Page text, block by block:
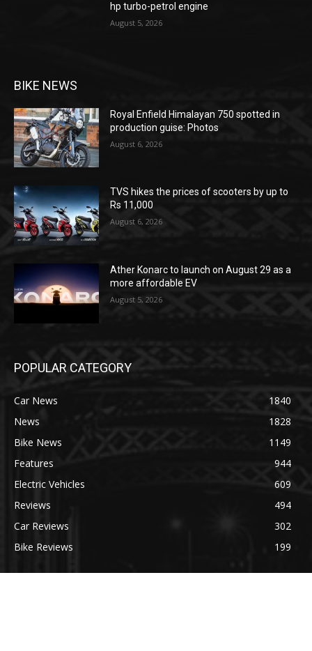
hp turbo-petrol engine
August 5, 2026
BIKE NEWS
Royal Enfield Himalayan 750 spotted in
production guise: Photos
August 6, 2026
TVS hikes the prices of scooters by up to
Rs 11,000
August 6, 2026
Ather Konarc to launch on August 29 as a
more affordable EV
August 5, 2026
POPULAR CATEGORY
Car News
1840
News
1828
Bike News
1149
Features
944
Electric Vehicles
609
Reviews
494
Car Reviews
302
Bike Reviews
199